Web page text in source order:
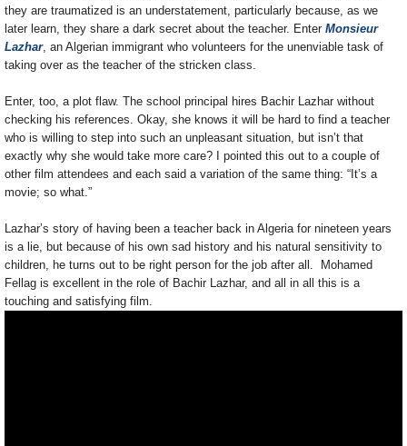
they are traumatized is an understatement, particularly because, as we
later learn, they share a dark secret about the teacher. Enter Monsieur
Lazhar, an Algerian immigrant who volunteers for the unenviable task of
taking over as the teacher of the stricken class.
Enter, too, a plot flaw. The school principal hires Bachir Lazhar without
checking his references. Okay, she knows it will be hard to find a teacher
who is willing to step into such an unpleasant situation, but isn’t that
exactly why she would take more care? I pointed this out to a couple of
other film attendees and each said a variation of the same thing: “It’s a
movie; so what.”
Lazhar’s story of having been a teacher back in Algeria for nineteen years
is a lie, but because of his own sad history and his natural sensitivity to
children, he turns out to be right person for the job after all. Mohamed
Fellag is excellent in the role of Bachir Lazhar, and all in all this is a
touching and satisfying film.